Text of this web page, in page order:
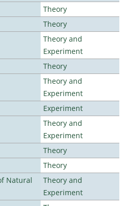
Theory
Theory
Theory and
Experiment
Theory
Theory and
Experiment
Experiment
Theory and
Experiment
Theory
Theory
Natural
Theory and
Experiment